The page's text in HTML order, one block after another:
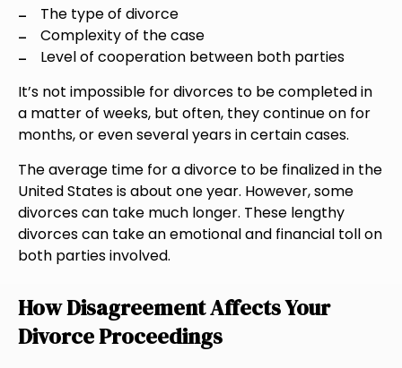
The type of divorce
Complexity of the case
Level of cooperation between both parties
It’s not impossible for divorces to be completed in
a matter of weeks, but often, they continue on for
months, or even several years in certain cases.
The average time for a divorce to be finalized in the
United States is about one year. However, some
divorces can take much longer. These lengthy
divorces can take an emotional and financial toll on
both parties involved.
How Disagreement Affects Your
Divorce Proceedings